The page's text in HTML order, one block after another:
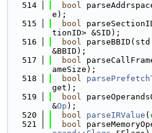
  514
bool
e);
  515
bool
tionID> &SID);
  516
bool
&BBID);
  517
bool
ameSize);
  518
bool
get);
  519
bool
&Op );
  520
bool parseIRValue (
  521
bool